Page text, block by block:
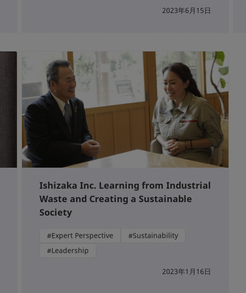
2023年6月15日
Ishizaka Inc. Learning from Industrial
Waste and Creating a Sustainable
Society
#Expert Perspective
#Sustainability
#Leadership
2023年1月16日